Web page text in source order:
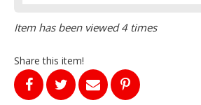
Item has been viewed 4 times
Share this item!